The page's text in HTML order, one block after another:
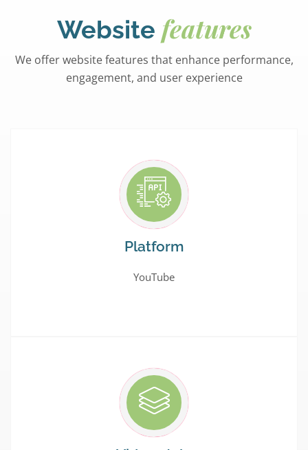
Website features
We offer website features that enhance performance,
engagement, and user experience
Platform
YouTube